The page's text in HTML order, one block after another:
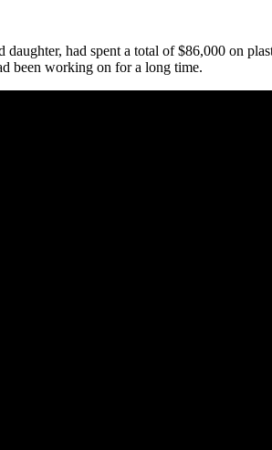
had spent a total of $86,000 on
been working on for a long time.